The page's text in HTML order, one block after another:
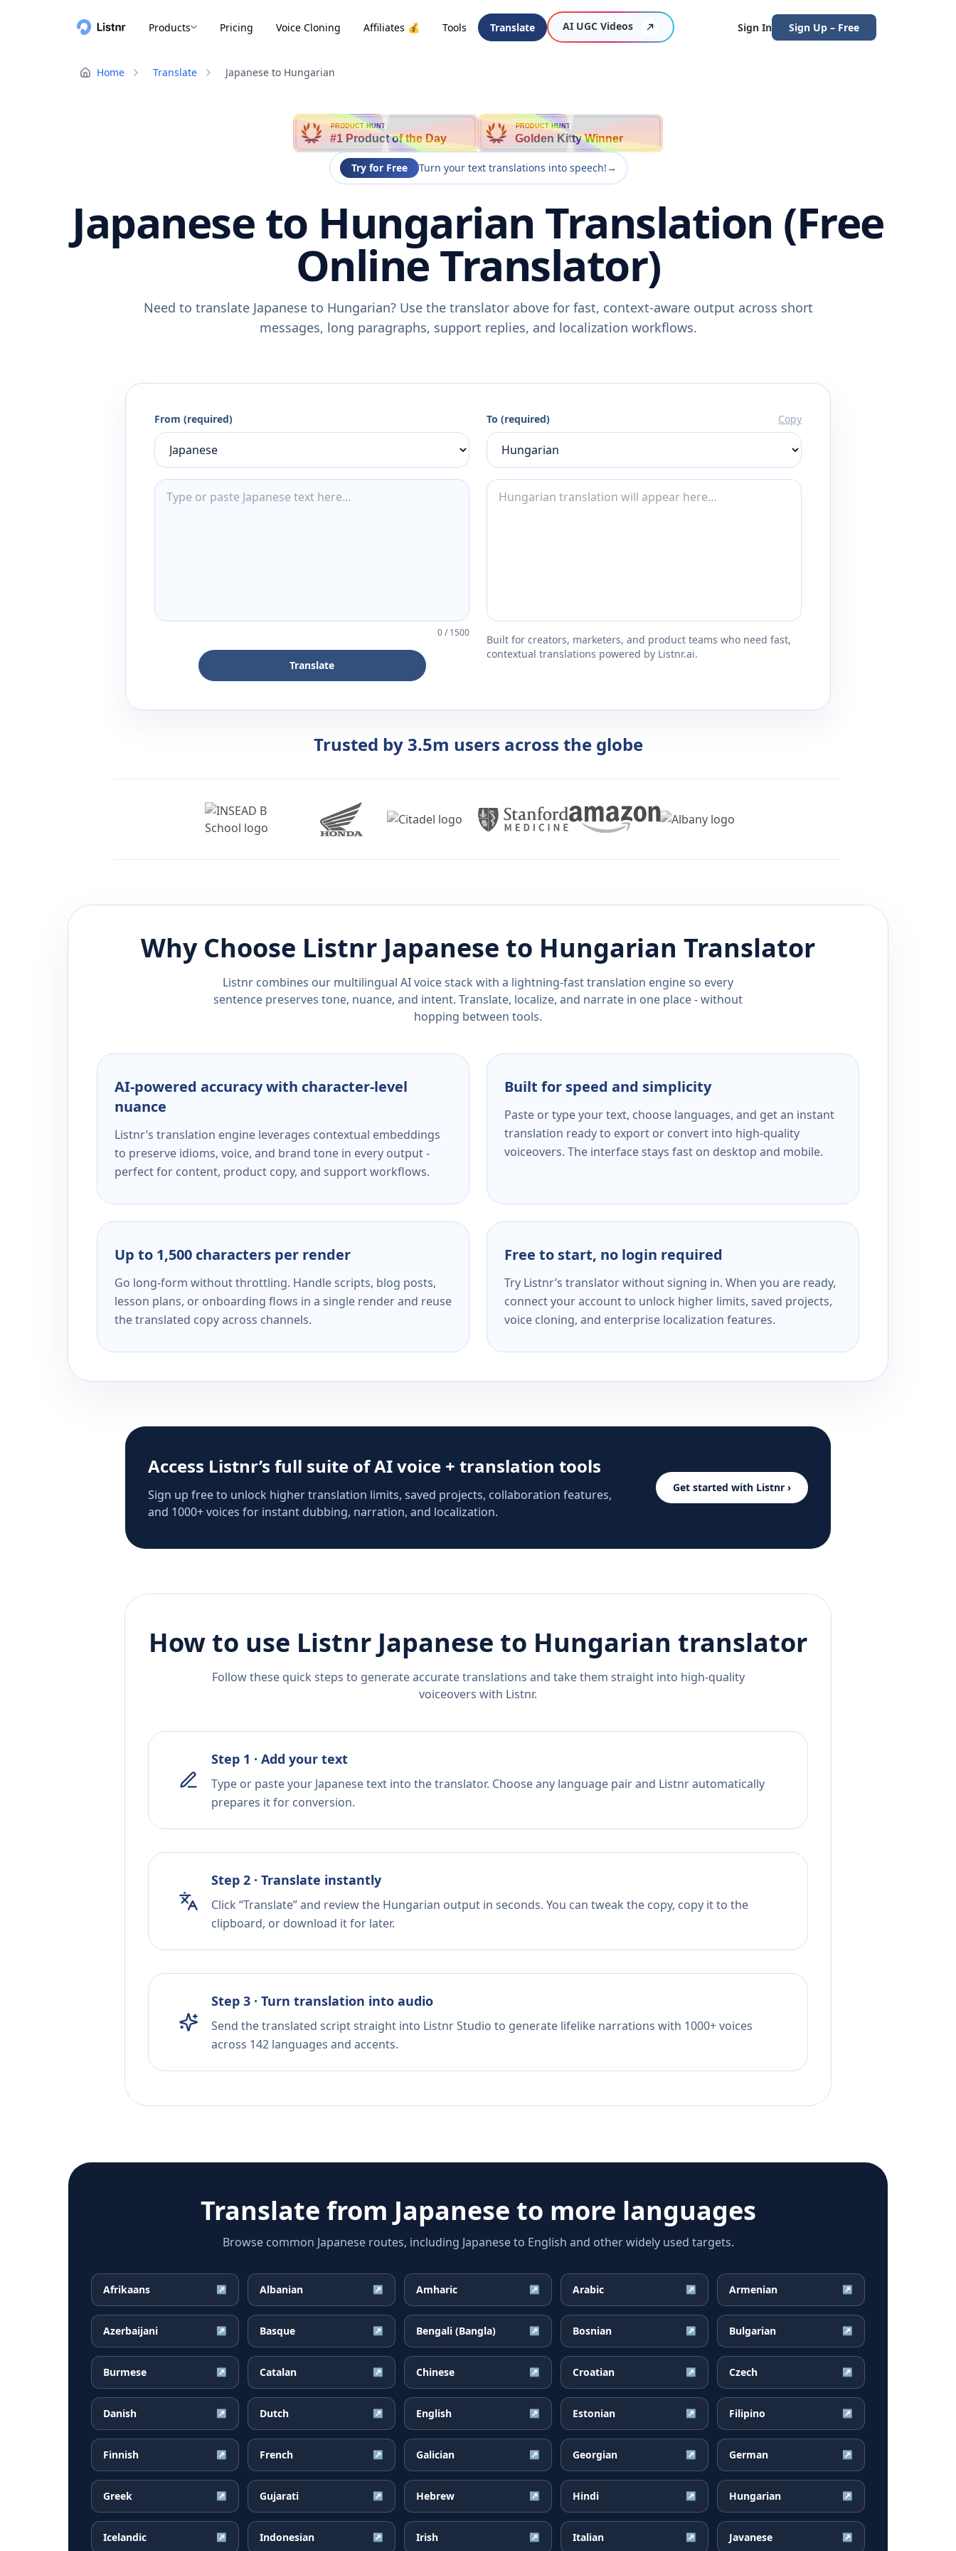
Products Pricing Voice Cloning Affiliates 💰 Tools Translate AI UGC Videos Sign In Sign Up – Free
Home Translate Japanese to Hungarian
PRODUCT HUNT
#1 Product of the Day
PRODUCT HUNT
Golden Kitty Winner
Try for Free Turn your text translations into speech!→
Japanese to Hungarian Translation (Free
Online Translator)
Need to translate Japanese to Hungarian? Use the translator above for fast, context-aware output across short
messages, long paragraphs, support replies, and localization workflows.
From (required)
0/1500
Translate
To (required) Copy
Built for creators, marketers, and product teams who need fast,
contextual translations powered by Listnr.ai.
Trusted by 3.5m users across the globe
Why Choose Listnr Japanese to Hungarian Translator
Listnr combines our multilingual AI voice stack with a lightning-fast translation engine so every
sentence preserves tone, nuance, and intent. Translate, localize, and narrate in one place - without
hopping between tools.
AI-powered accuracy with character-level
nuance
Listnr’s translation engine leverages contextual embeddings
to preserve idioms, voice, and brand tone in every output -
perfect for content, product copy, and support workflows.
Built for speed and simplicity
Paste or type your text, choose languages, and get an instant
translation ready to export or convert into high-quality
voiceovers. The interface stays fast on desktop and mobile.
Up to 1,500 characters per render
Go long-form without throttling. Handle scripts, blog posts,
lesson plans, or onboarding flows in a single render and reuse
the translated copy across channels.
Free to start, no login required
Try Listnr’s translator without signing in. When you are ready,
connect your account to unlock higher limits, saved projects,
voice cloning, and enterprise localization features.
Access Listnr’s full suite of AI voice + translation tools
Sign up free to unlock higher translation limits, saved projects, collaboration features,
and 1000+ voices for instant dubbing, narration, and localization.
Get started with Listnr ›
How to use Listnr Japanese to Hungarian translator
Follow these quick steps to generate accurate translations and take them straight into high-quality
voiceovers with Listnr.
Step 1 · Add your text
Type or paste your Japanese text into the translator. Choose any language pair and Listnr automatically
prepares it for conversion.
Step 2 · Translate instantly
Click “Translate” and review the Hungarian output in seconds. You can tweak the copy, copy it to the
clipboard, or download it for later.
Step 3 · Turn translation into audio
Send the translated script straight into Listnr Studio to generate lifelike narrations with 1000+ voices
across 142 languages and accents.
Translate from Japanese to more languages
Browse common Japanese routes, including Japanese to English and other widely used targets.
Afrikaans ↗ Albanian ↗ Amharic ↗ Arabic ↗ Armenian ↗
Azerbaijani ↗ Basque ↗ Bengali (Bangla) ↗ Bosnian ↗ Bulgarian ↗
Burmese ↗ Catalan ↗ Chinese ↗ Croatian ↗ Czech ↗
Danish ↗ Dutch ↗ English ↗ Estonian ↗ Filipino ↗
Finnish ↗ French ↗ Galician ↗ Georgian ↗ German ↗
Greek ↗ Gujarati ↗ Hebrew ↗ Hindi ↗ Hungarian ↗
Icelandic ↗ Indonesian ↗ Irish ↗ Italian ↗ Javanese ↗